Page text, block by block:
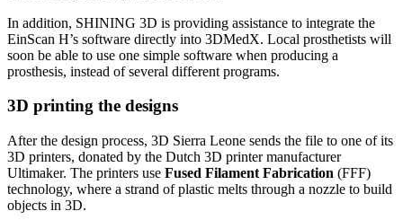
In addition, SHINING 3D is providing assistance to integrate the
EinScan H’s software directly into 3DMedX. Local prosthetists will
soon be able to use one simple software when producing a
prosthesis, instead of several different programs.
3D printing the designs
After the design process, 3D Sierra Leone sends the file to one of its
3D printers, donated by the Dutch 3D printer manufacturer
Ultimaker. The printers use Fused Filament Fabrication (FFF)
technology, where a strand of plastic melts through a nozzle to build
objects in 3D.